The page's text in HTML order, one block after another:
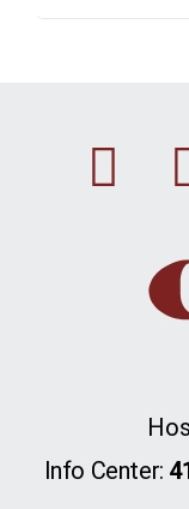
Info Center: